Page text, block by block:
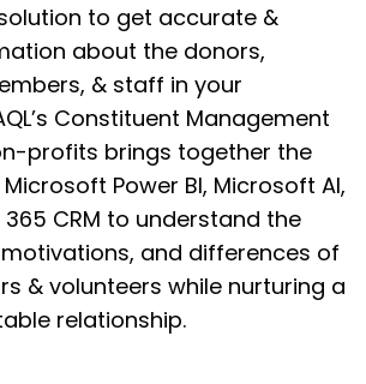
to get accurate &
about the donors,
& staff in your
Constituent Management
profits brings together the
Power BI, Microsoft AI,
CRM to understand the
and differences of
& volunteers while nurturing a
relationship.